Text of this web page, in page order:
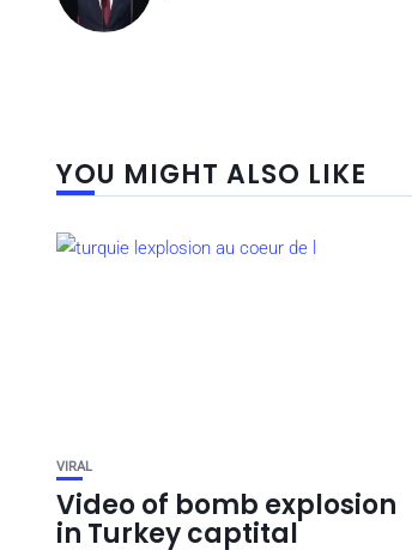
YOU MIGHT ALSO LIKE
VIRAL
Video of bomb explosion
in Turkey captital